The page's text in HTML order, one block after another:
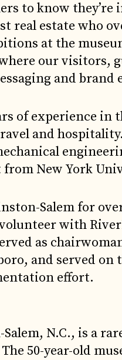
to know they’re
real estate who
at the
our visitors,
and brand
of experience
and
New York
Salem for
with
as
and served
effort.
N.C., is a
50-year-old